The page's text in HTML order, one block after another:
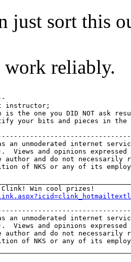
just sort this
reliably.
instructor;
is the one you DID NOT ask
your bits and pieces in the
unmoderated internet
Views and opinions expressed
author and do not necessarily
unmoderated internet
Views and opinions expressed
author and do not necessarily